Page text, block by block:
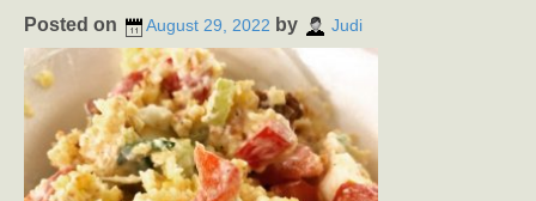
Posted on August 29, 2022 by Judi